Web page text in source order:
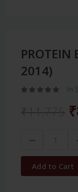
PROTEIN
2014)
In
Add to Cart